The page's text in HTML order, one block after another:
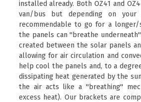
installed already. Both OZ41 and
van/bus but depending on
recommendable to go for a
the panels can "breathe
created between the solar panels
allowing for air circulation and
help cool the panels and, to a
dissipating heat generated by the
the air acts like a "breathing"
excess heat). Our brackets are